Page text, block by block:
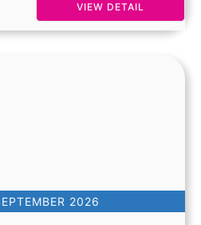
VIEW DETAIL
2026